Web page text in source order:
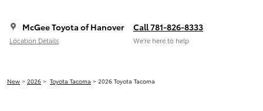
McGee Toyota of Hanover
Location Details
Call 781-826-8333
We’re here to help
New > 2026 > Toyota Tacoma > 2026 Toyota Tacoma